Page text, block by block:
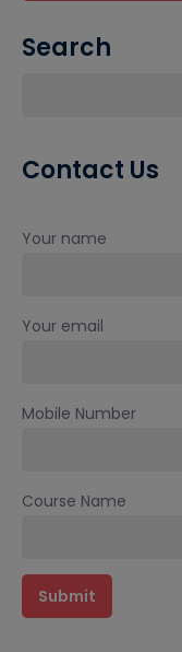
Search
Contact Us
Your name
Your email
Mobile Number
Course Name